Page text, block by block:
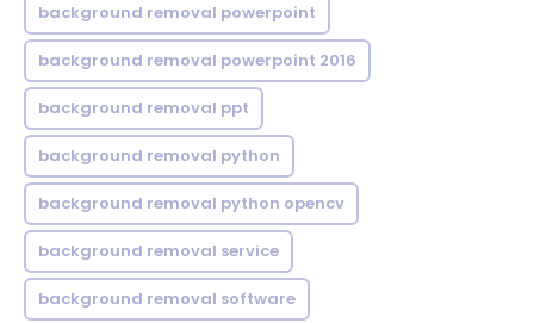
background removal powerpoint
background removal powerpoint 2016
background removal ppt
background removal python
background removal python opencv
background removal service
background removal software